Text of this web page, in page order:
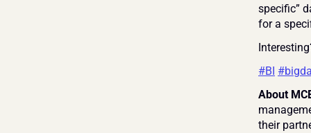
specific”
for a
#BI
About
their